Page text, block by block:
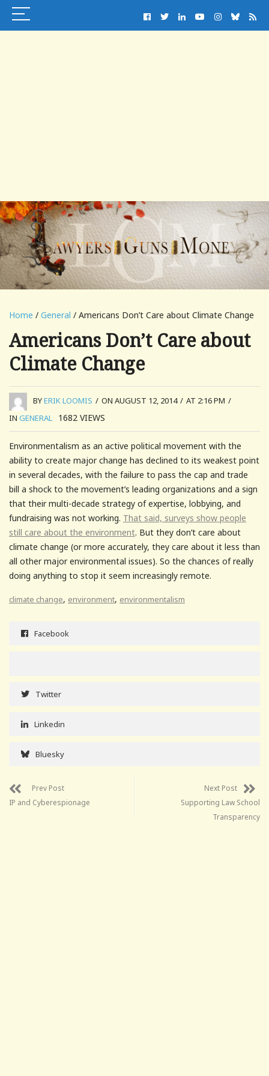
Home / General / Americans Don’t Care about Climate Change
Americans Don’t Care about
Climate Change
BYERIK LOOMIS / ON AUGUST 12, 2014 / AT 2:16 PM /
IN GENERAL 1682 VIEWS
Environmentalism as an active political movement with the
ability to create major change has declined to its weakest point
in several decades, with the failure to pass the cap and trade
bill a shock to the movement’s leading organizations and a sign
that their multi-decade strategy of expertise, lobbying, and
fundraising was not working. That said, surveys show people
still care about the environment. But they don’t care about
climate change (or more accurately, they care about it less than
all other major environmental issues). So the chances of really
doing anything to stop it seem increasingly remote.
climate change, environment, environmentalism
Facebook
Twitter
Linkedin
Bluesky
Prev Post
IP and Cyberespionage
Next Post
Supporting Law School
Transparency